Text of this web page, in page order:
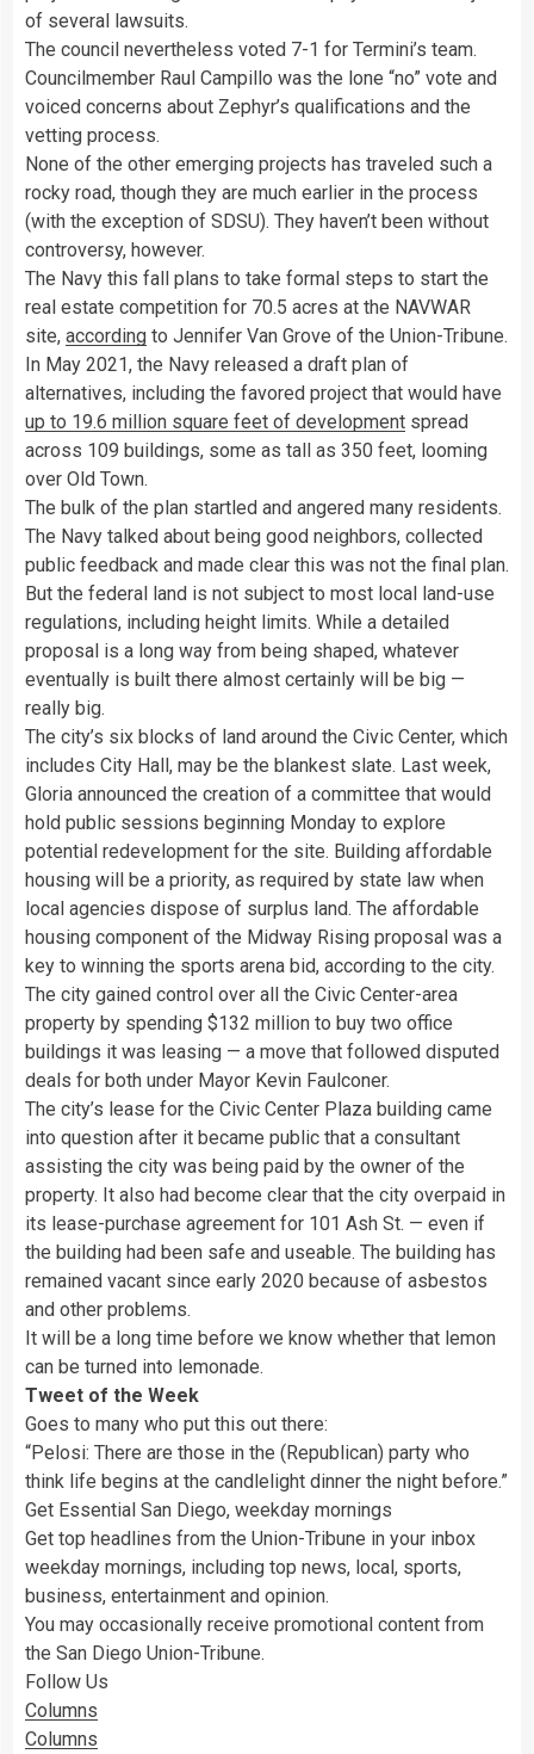
of several lawsuits.
The council nevertheless voted 7-1 for Termini’s team.
Councilmember Raul Campillo was the lone “no” vote and
voiced concerns about Zephyr’s qualifications and the
vetting process.
None of the other emerging projects has traveled such a
rocky road, though they are much earlier in the process
(with the exception of SDSU). They haven’t been without
controversy, however.
The Navy this fall plans to take formal steps to start the
real estate competition for 70.5 acres at the NAVWAR
site, according to Jennifer Van Grove of the Union-Tribune.
In May 2021, the Navy released a draft plan of
alternatives, including the favored project that would have
up to 19.6 million square feet of development spread
across 109 buildings, some as tall as 350 feet, looming
over Old Town.
The bulk of the plan startled and angered many residents.
The Navy talked about being good neighbors, collected
public feedback and made clear this was not the final plan.
But the federal land is not subject to most local land-use
regulations, including height limits. While a detailed
proposal is a long way from being shaped, whatever
eventually is built there almost certainly will be big —
really big.
The city’s six blocks of land around the Civic Center, which
includes City Hall, may be the blankest slate. Last week,
Gloria announced the creation of a committee that would
hold public sessions beginning Monday to explore
potential redevelopment for the site. Building affordable
housing will be a priority, as required by state law when
local agencies dispose of surplus land. The affordable
housing component of the Midway Rising proposal was a
key to winning the sports arena bid, according to the city.
The city gained control over all the Civic Center-area
property by spending $132 million to buy two office
buildings it was leasing — a move that followed disputed
deals for both under Mayor Kevin Faulconer.
The city’s lease for the Civic Center Plaza building came
into question after it became public that a consultant
assisting the city was being paid by the owner of the
property. It also had become clear that the city overpaid in
its lease-purchase agreement for 101 Ash St. — even if
the building had been safe and useable. The building has
remained vacant since early 2020 because of asbestos
and other problems.
It will be a long time before we know whether that lemon
can be turned into lemonade.
Tweet of the Week
Goes to many who put this out there:
“Pelosi: There are those in the (Republican) party who
think life begins at the candlelight dinner the night before.”
Get Essential San Diego, weekday mornings
Get top headlines from the Union-Tribune in your inbox
weekday mornings, including top news, local, sports,
business, entertainment and opinion.
You may occasionally receive promotional content from
the San Diego Union-Tribune.
Follow Us
Columns
Columns